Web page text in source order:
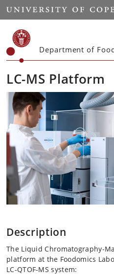
Start
Department of
LC-MS Platform
Description
The Liquid Chromatography-
platform at the Foodomics
LC-QTOF-MS system: